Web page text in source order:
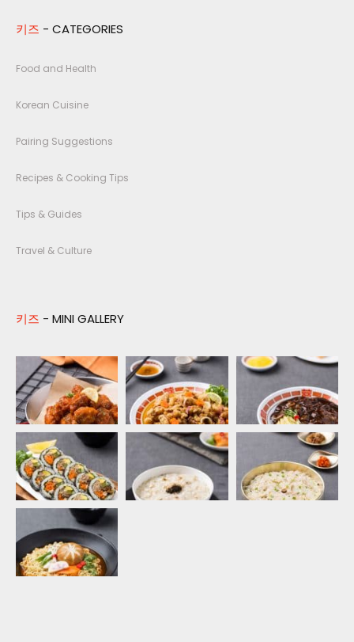
키즈 - CATEGORIES
Food and Health
Korean Cuisine
Pairing Suggestions
Recipes & Cooking Tips
Tips & Guides
Travel & Culture
키즈 - MINI GALLERY